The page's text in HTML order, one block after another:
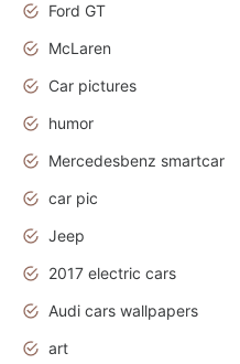
Ford GT
McLaren
Car pictures
humor
Mercedesbenz smartcar
car pic
Jeep
2017 electric cars
Audi cars wallpapers
art